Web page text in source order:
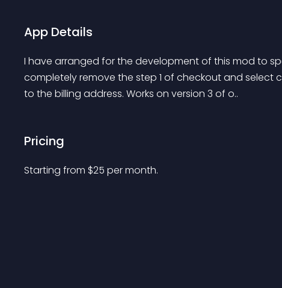
App Details
I have arranged for the development of this mod to
completely remove the step 1 of checkout and select
to the billing address. Works on version 3 of o..
Pricing
Starting from $25 per month.